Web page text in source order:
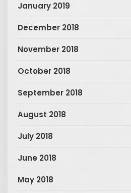
January 2019
December 2018
November 2018
October 2018
September 2018
August 2018
July 2018
June 2018
May 2018